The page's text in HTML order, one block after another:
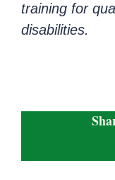
training for
disabilities.